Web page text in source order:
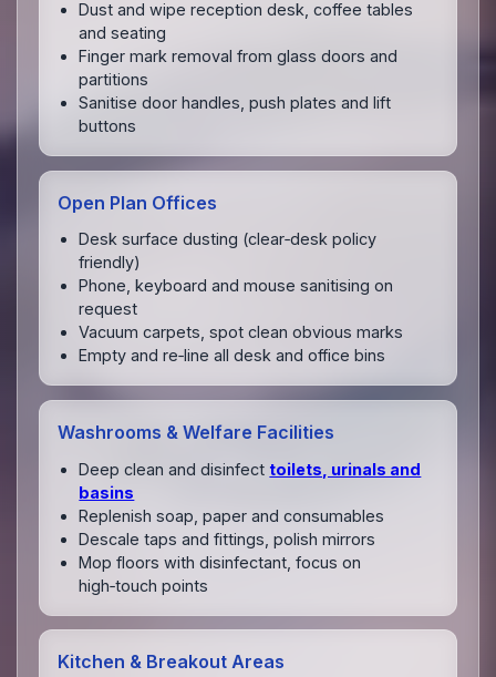
Dust and wipe reception desk, coffee tables
and seating
Finger mark removal from glass doors and
partitions
Sanitise door handles, push plates and lift
buttons
Open Plan Offices
Desk surface dusting (clear‑desk policy
friendly)
Phone, keyboard and mouse sanitising on
request
Vacuum carpets, spot clean obvious marks
Empty and re‑line all desk and office bins
Washrooms & Welfare Facilities
Deep clean and disinfect toilets, urinals and
basins
Replenish soap, paper and consumables
Descale taps and fittings, polish mirrors
Mop floors with disinfectant, focus on
high‑touch points
Kitchen & Breakout Areas